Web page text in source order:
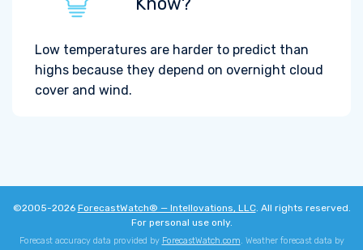
Low temperatures are harder to predict than
highs because they depend on overnight cloud
cover and wind.
©2005-2026 ForecastWatch® — Intellovations, LLC. All rights reserved.
For personal use only.
Forecast accuracy data provided by ForecastWatch.com. Weather forecast data by